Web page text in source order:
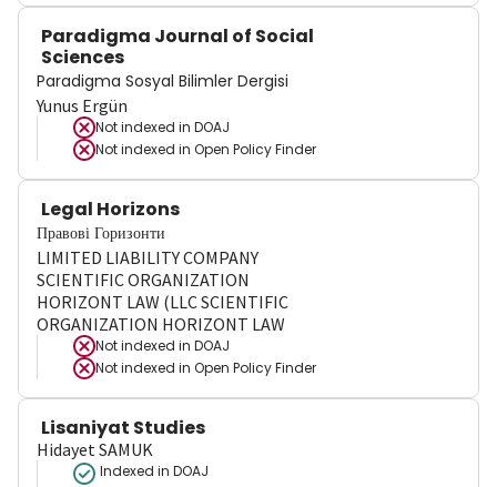
Paradigma Journal of Social
Sciences
Paradigma Sosyal Bilimler Dergisi
Yunus Ergün
Not indexed in DOAJ
Not indexed in Open Policy Finder
Legal Horizons
Правові Горизонти
LIMITED LIABILITY COMPANY
SCIENTIFIC ORGANIZATION
HORIZONT LAW (LLC SCIENTIFIC
ORGANIZATION HORIZONT LAW
Not indexed in DOAJ
Not indexed in Open Policy Finder
Lisaniyat Studies
Hidayet SAMUK
Indexed in DOAJ